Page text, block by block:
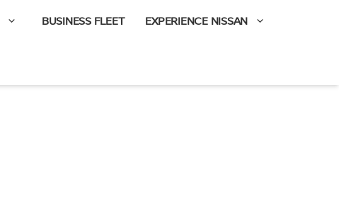
BUSINESS FLEET EXPERIENCE NISSAN